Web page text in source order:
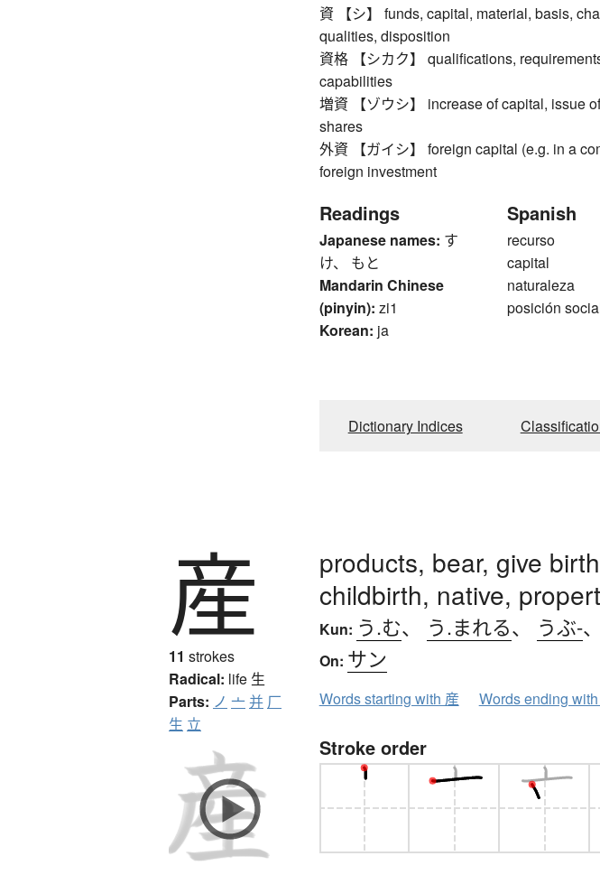
資 【シ】 funds, capital, material, basis,
qualities, disposition
資格 【シカク】 qualifications,
capabilities
増資 【ゾウシ】 increase of capital, issue
shares
外資 【ガイシ】 foreign capital (e.g. in a
foreign investment
Readings
Japanese names: す
け、 もと
Mandarin Chinese
(pinyin): zi1
Korean: ja
Spanish
recurso
capital
naturaleza
posición
Dictionary Indices
産
11 strokes
Radical: life 生
Parts: ノ 亠并 厂
生 立
products, bear, give
childbirth, native,
Kun: う.む、 う.まれる、 うぶ-、
On: サン
Words starting with 産 Words ending
Stroke order